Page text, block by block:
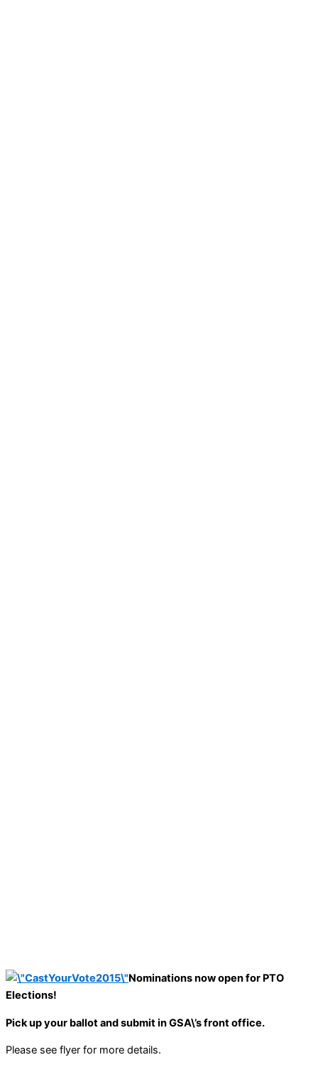
Nominations now open for PTO
Elections!
Pick up your ballot and submit in GSA\’s front office.
Please see flyer for more details.